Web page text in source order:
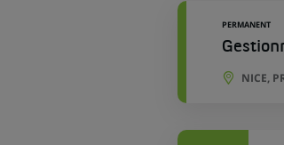
PERMANENT
NICE,